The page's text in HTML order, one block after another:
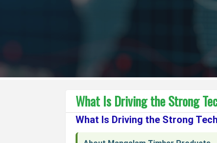
What Is Driving the Strong
What Is Driving the Strong